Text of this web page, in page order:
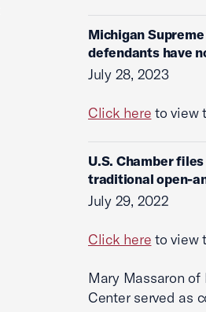
Michigan
defendants have
July 28, 2023
Click here to view
U.S. Chamber
traditional open-
July 29, 2022
Click here to view
Mary Massaron of
Center served as